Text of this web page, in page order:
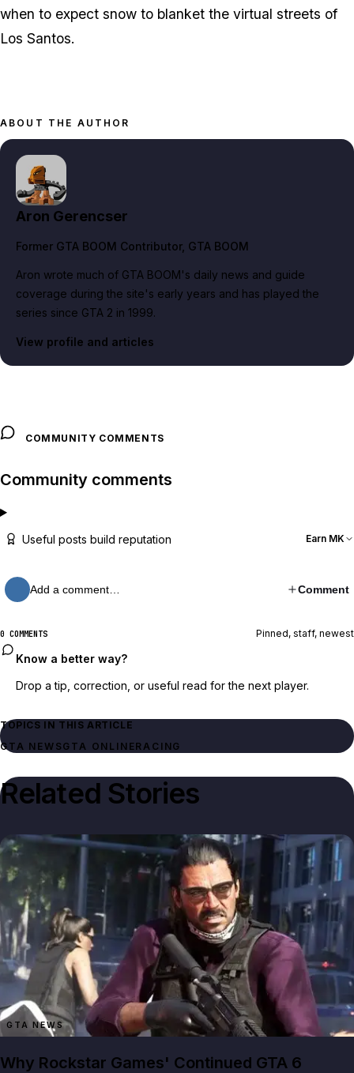
when to expect snow to blanket the virtual streets of
Los Santos.
ABOUT THE AUTHOR
Aron Gerencser
Former GTA BOOM Contributor, GTA BOOM
Aron wrote much of GTA BOOM's daily news and guide
coverage during the site's early years and has played the
series since GTA 2 in 1999.
View profile and articles
COMMUNITY COMMENTS
Community comments
Useful posts build reputation Earn MK
Add a comment… Comment
0 COMMENTS Pinned, staff, newest
Know a better way?
Drop a tip, correction, or useful read for the next player.
TOPICS IN THIS ARTICLE
GTA NEWSGTA ONLINERACING
Related Stories
GTA NEWS
Why Rockstar Games' Continued GTA 6